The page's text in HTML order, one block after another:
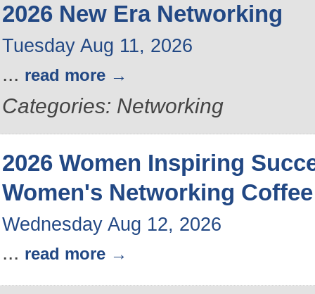
2026 New Era Networking
Tuesday Aug 11, 2026
... read more
Categories: Networking
2026 Women Inspiring
Women's Networking Coffee
Wednesday Aug 12, 2026
... read more